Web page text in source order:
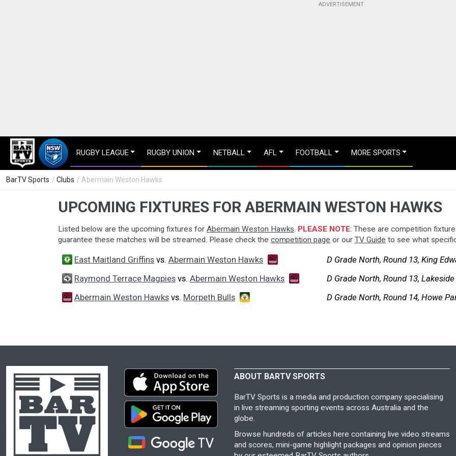
RUGBY LEAGUE RUGBY UNION NETBALL AFL FOOTBALL MORE SPORTS
BarTV Sports / Clubs / Abermain Weston Hawks
UPCOMING FIXTURES FOR ABERMAIN WESTON HAWKS
Listed below are the upcoming fixtures for Abermain Weston Hawks. PLEASE NOTE: These are competition
guarantee these matches will be streamed. Please check the competition page or our TV Guide to see what
East Maitland Griffins vs. Abermain Weston Hawks D Grade North, Round 13, King
Raymond Terrace Magpies vs. Abermain Weston Hawks D Grade North, Round 13,
Abermain Weston Hawks vs. Morpeth Bulls D Grade North, Round 14, Howe
ABOUT BARTV SPORTS
BarTV Sports is a media and production company specialising
in live streaming sporting events across Australia and the
globe.
Browse hundreds of articles here containing live video streams
and scores, mini-game highlight packages and opinion pieces